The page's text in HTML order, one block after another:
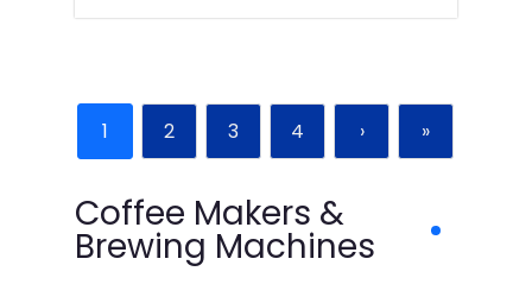
1 2 3 4 › »
Coffee Makers &
Brewing Machines